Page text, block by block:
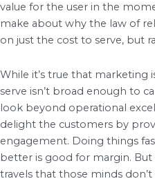
value for the user in the
make about why the law of
on just the cost to serve, but
While it’s true that marketing
serve isn’t broad enough to
look beyond operational
delight the customers by
engagement. Doing things
better is good for margin.
travels that those minds